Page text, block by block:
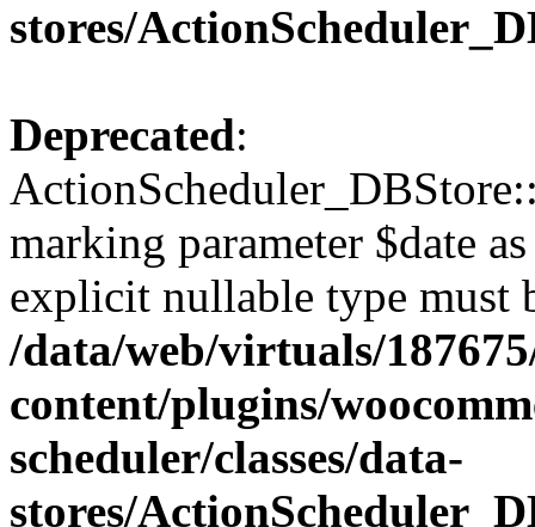
stores/
Deprecated:
marking parameter $date
explicit nullable type must
/data/web/virtuals/
content/plugins/
scheduler/classes/data-
stores/